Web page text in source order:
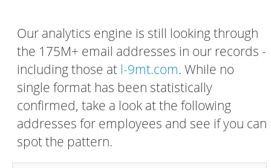
Our analytics engine is still looking through
the 175M+ email addresses in our records -
including those at l-9mt.com. While no
single format has been statistically
confirmed, take a look at the following
addresses for employees and see if you can
spot the pattern.